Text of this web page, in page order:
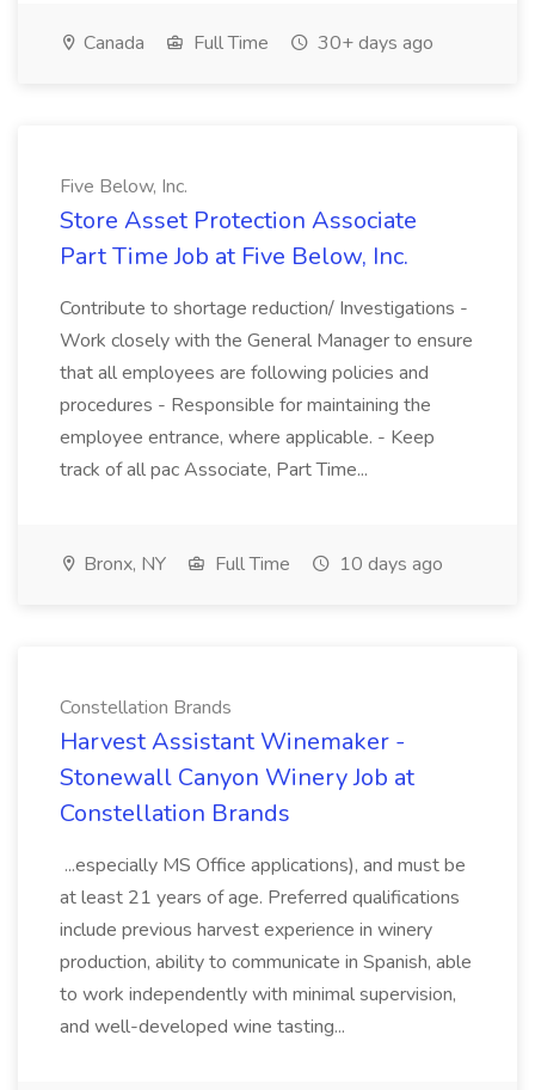
Canada Full Time 30+ days ago
Five Below, Inc.
Store Asset Protection Associate
Part Time Job at Five Below, Inc.
Contribute to shortage reduction/ Investigations -
Work closely with the General Manager to ensure
that all employees are following policies and
procedures - Responsible for maintaining the
employee entrance, where applicable. - Keep
track of all pac Associate, Part Time...
Bronx, NY Full Time 10 days ago
Constellation Brands
Harvest Assistant Winemaker -
Stonewall Canyon Winery Job at
Constellation Brands
...especially MS Office applications), and must be
at least 21 years of age. Preferred qualifications
include previous harvest experience in winery
production, ability to communicate in Spanish, able
to work independently with minimal supervision,
and well-developed wine tasting...